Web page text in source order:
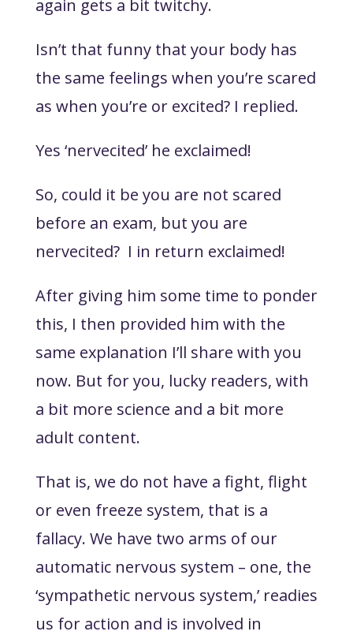
again gets a bit twitchy.
Isn’t that funny that your body has
the same feelings when you’re scared
as when you’re or excited?I replied.
Yes ‘nervecited’he exclaimed!
So, could it be you are not scared
before an exam, but you are
nervecited? I in return exclaimed!
After giving him some time to ponder
this, I then provided him with the
same explanation I’ll share with you
now. But for you, lucky readers, with
a bit more science and a bit more
adult content.
That is, we do not have a fight, flight
or even freeze system, that is a
fallacy. We have two arms of our
automatic nervous system – one, the
‘sympathetic nervous system,’ readies
us for action and is involved in